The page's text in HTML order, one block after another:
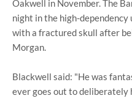
Oakwell in November. The
night in the high-
with a fractured skull after
Morgan.
Blackwell said: "He was
ever goes out to deliberately